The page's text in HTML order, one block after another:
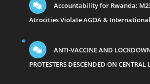
Accountability for Rwanda:
Atrocities Violate AGOA &
ANTI-VACCINE AND
PROTESTERS DESCENDED ON